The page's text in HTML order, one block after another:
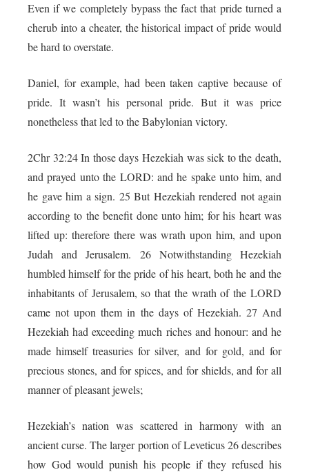
Even if we completely bypass the fact that pride turned a
cherub into a cheater, the historical impact of pride would
be hard to overstate.
Daniel, for example, had been taken captive because of
pride. It wasn’t his personal pride. But it was price
nonetheless that led to the Babylonian victory.
2Chr 32:24 In those days Hezekiah was sick to the death,
and prayed unto the LORD: and he spake unto him, and
he gave him a sign. 25 But Hezekiah rendered not again
according to the benefit done unto him; for his heart was
lifted up: therefore there was wrath upon him, and upon
Judah and Jerusalem. 26 Notwithstanding Hezekiah
humbled himself for the pride of his heart, both he and the
inhabitants of Jerusalem, so that the wrath of the LORD
came not upon them in the days of Hezekiah. 27 And
Hezekiah had exceeding much riches and honour: and he
made himself treasuries for silver, and for gold, and for
precious stones, and for spices, and for shields, and for all
manner of pleasant jewels;
Hezekiah’s nation was scattered in harmony with an
ancient curse. The larger portion of Leveticus 26 describes
how God would punish his people if they refused his